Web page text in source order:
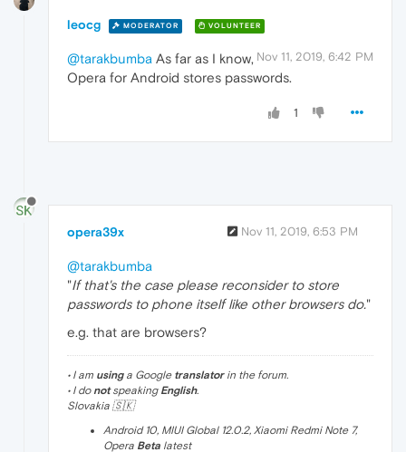
leocg MODERATOR VOLUNTEER
Nov 11, 2019, 6:42 PM
@tarakbumba As far as I know,
Opera for Android stores passwords.
1
opera39x Nov 11, 2019, 6:53 PM
@tarakbumba
"If that's the case please reconsider to store
passwords to phone itself like other browsers do."
e.g. that are browsers?
• I am usinga Google translatorin the forum.
• I donotspeaking English.
Slovakia 🇸🇰
Android 10, MIUI Global 12.0.2, Xiaomi Redmi Note 7,
Opera Beta latest